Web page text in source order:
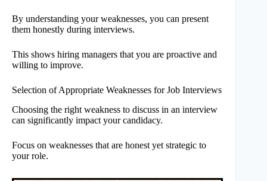
By understanding your weaknesses, you can present
them honestly during interviews.
This shows hiring managers that you are proactive and
willing to improve.
Selection of Appropriate Weaknesses for Job Interviews
Choosing the right weakness to discuss in an interview
can significantly impact your candidacy.
Focus on weaknesses that are honest yet strategic to
your role.